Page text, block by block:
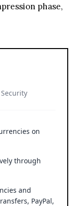
phase,
on
through
and
PayPal,